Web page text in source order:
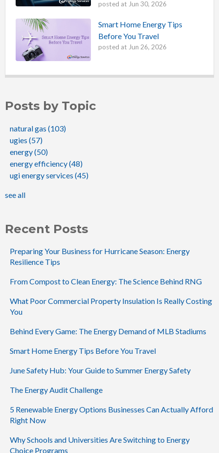
posted at Jun 30, 2026
Smart Home Energy Tips
Before You Travel
posted at Jun 26, 2026
Posts by Topic
natural gas (103)
ugies (57)
energy(50)
energy efficiency(48)
ugi energy services (45)
see all
Recent Posts
Preparing Your Business for Hurricane Season: Energy
Resilience Tips
From Compost to Clean Energy: The Science Behind RNG
What Poor Commercial Property Insulation Is Really Costing
You
Behind Every Game: The Energy Demand of MLB Stadiums
Smart Home Energy Tips Before You Travel
June Safety Hub: Your Guide to Summer Energy Safety
The Energy Audit Challenge
5 Renewable Energy Options Businesses Can Actually Afford
Right Now
Why Schools and Universities Are Switching to Energy
Choice Programs